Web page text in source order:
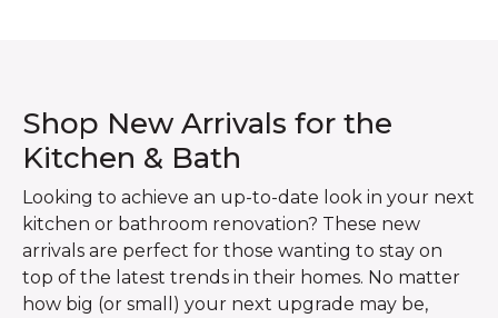
Shop New Arrivals for the
Kitchen & Bath
Looking to achieve an up-to-date look in your next
kitchen or bathroom renovation? These new
arrivals are perfect for those wanting to stay on
top of the latest trends in their homes. No matter
how big (or small) your next upgrade may be,